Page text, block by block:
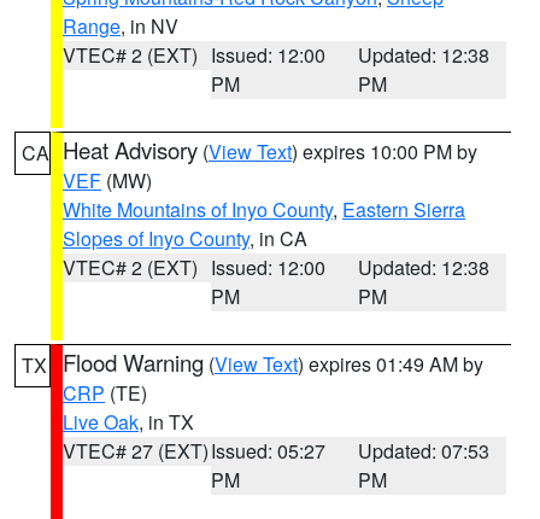
Range, in NV
VTEC# 2 (EXT) Issued: 12:00
PM
Updated: 12:38
PM
CA Heat Advisory (View Text) expires 10:00 PM by
VEF (MW)
White Mountains of Inyo County, Eastern Sierra
Slopes of Inyo County, in CA
VTEC# 2 (EXT) Issued: 12:00
PM
Updated: 12:38
PM
TX Flood Warning (View Text) expires 01:49 AM by
CRP (TE)
Live Oak, in TX
VTEC# 27 (EXT)Issued: 05:27
PM
Updated: 07:53
PM